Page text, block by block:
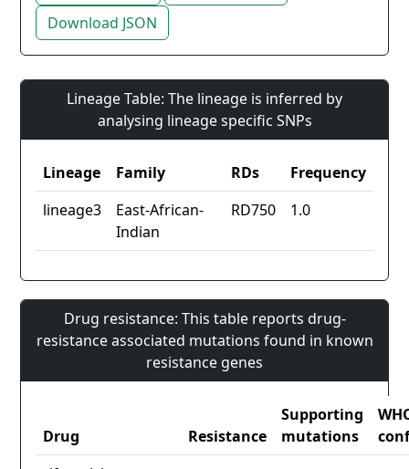
Download JSON
Lineage Table: The lineage is inferred by
analysing lineage specific SNPs
Lineage Family RDs
Frequency
lineage3
East-African-
Indian
RD750 1.0
Drug resistance: This table reports drug-
resistance associated mutations found in known
resistance genes
Drug Resistance
Supporting
mutations